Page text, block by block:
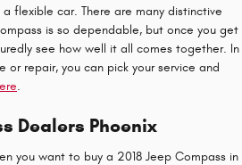
flexible car. There are many distinctive
is so dependable, but once you get
see how well it all comes together. In
or repair, you can pick your service and
.
Dealers Phoenix
you want to buy a 2018 Jeep Compass in